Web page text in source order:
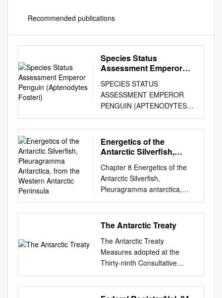
Recommended publications
Species Status
Assessment Emperor
Fosteri)
SPECIES STATUS
ASSESSMENT EMPEROR
PENGUIN (APTENODYTES
FOSTERI) Emperor penguin
chicks being socialized by
male parents at Auster
Rookery, 2008. Photo Credit:
Antarctic Program. Version 1.0
December 2020 U.S. Fish and
Wildlife Service, Ecological
Services Program Branch of
Delisting and Foreign Species
Falls Church, Virginia
Acknowledgements:
EXECUTIVE SUMMARY
Penguins are flightless birds
that are highly adapted for the
Energetics of the
Antarctic Silverfish,
Antarctica, from the
Western Antarctic
Peninsula
Chapter 8 Energetics of the
Antarctic Silverfish,
Pleuragramma antarctica,
from the Western Antarctic
Peninsula Eloy Martinez and
Joseph J. Torres Abstract The
nototheniid Pleuragramma
antarctica, commonly known
as the Antarctic silverfish,
dominates the pelagic fish
biomass in most regions of
coastal Antarctica. In this
The Antarctic Treaty
The Antarctic Treaty
Measures adopted at the
Thirty-ninth Consultative
Meeting held at Santiago,
Chile 23 May – 1 June 2016
Presented to Parliament by